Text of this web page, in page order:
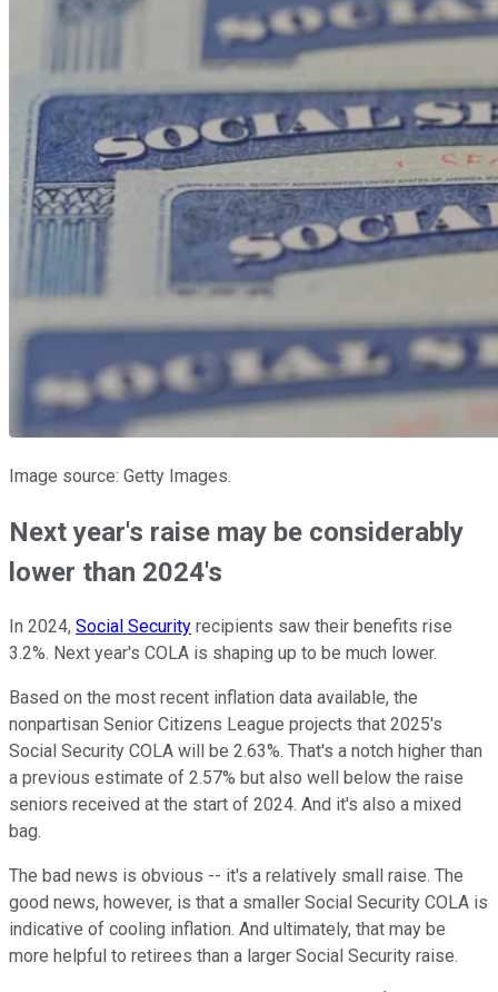
Image source: Getty Images.
Next year's raise may be considerably
lower than 2024's
In 2024, Social Security recipients saw their benefits rise
3.2%. Next year's COLA is shaping up to be much lower.
Based on the most recent inflation data available, the
nonpartisan Senior Citizens League projects that 2025's
Social Security COLA will be 2.63%. That's a notch higher than
a previous estimate of 2.57% but also well below the raise
seniors received at the start of 2024. And it's also a mixed
bag.
The bad news is obvious -- it's a relatively small raise. The
good news, however, is that a smaller Social Security COLA is
indicative of cooling inflation. And ultimately, that may be
more helpful to retirees than a larger Social Security raise.